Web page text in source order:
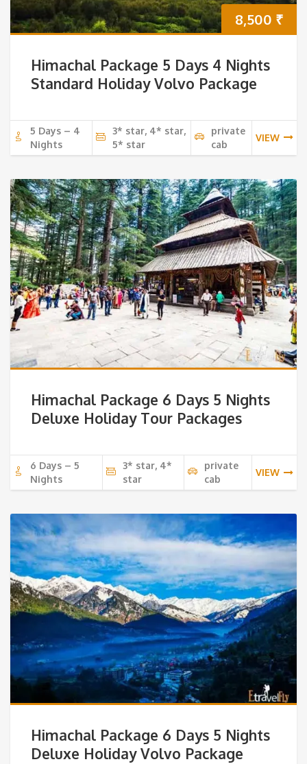
8,500 ₹
Himachal Package 5 Days 4 Nights
Standard Holiday Volvo Package
5 Days – 4
Nights
3* star, 4* star,
5* star
private
cab
VIEW
Himachal Package 6 Days 5 Nights
Deluxe Holiday Tour Packages
6 Days – 5
Nights
3* star, 4*
star
private
cab
VIEW
Himachal Package 6 Days 5 Nights
Deluxe Holiday Volvo Package